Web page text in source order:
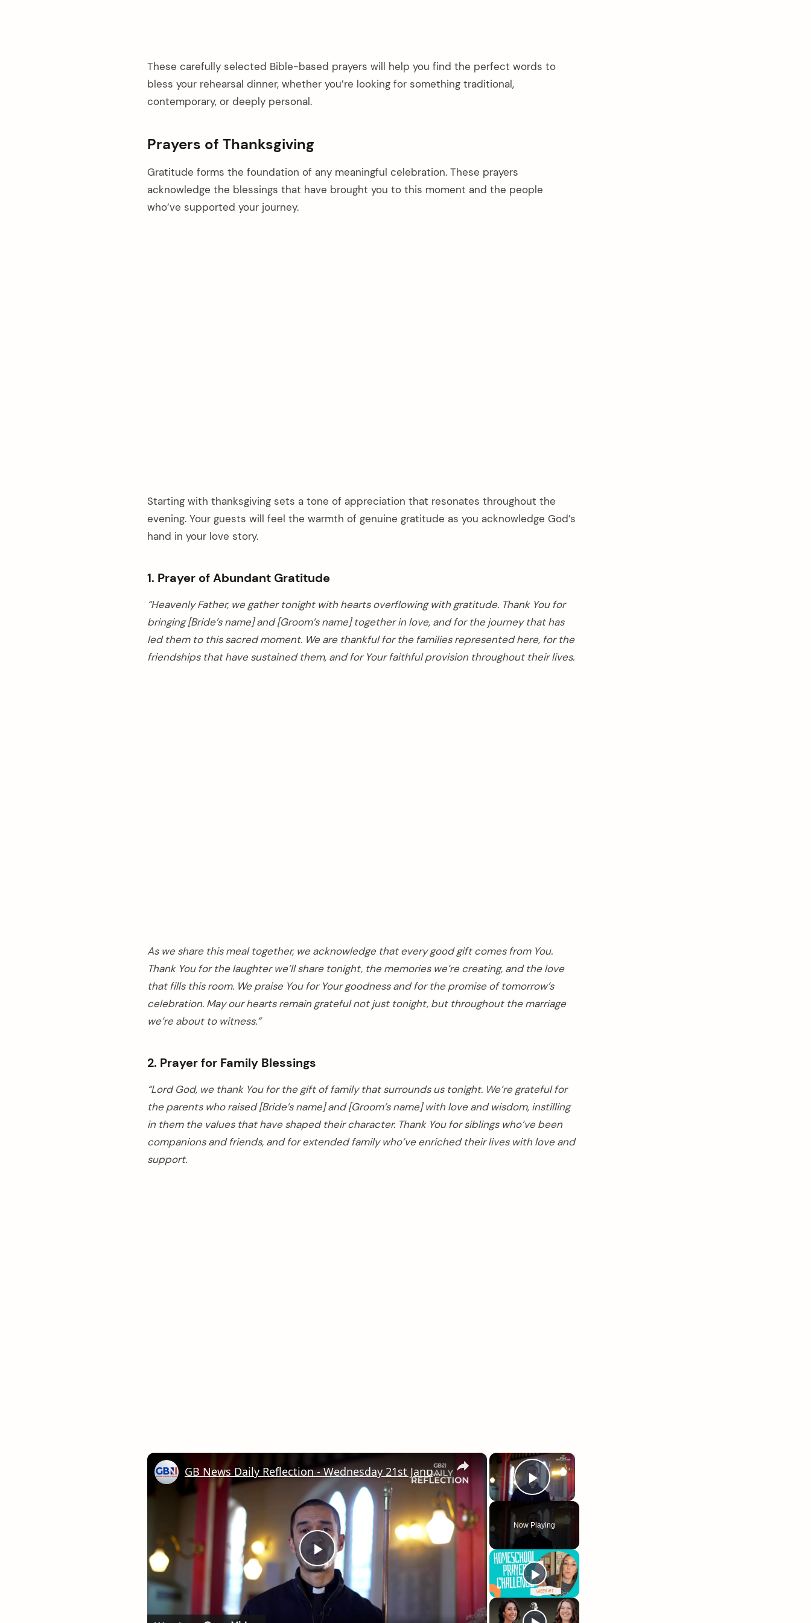
These carefully selected Bible-based prayers will help you find the perfect words to
bless your rehearsal dinner, whether you’re looking for something traditional,
contemporary, or deeply personal.
Prayers of Thanksgiving
Gratitude forms the foundation of any meaningful celebration. These prayers
acknowledge the blessings that have brought you to this moment and the people
who’ve supported your journey.
Starting with thanksgiving sets a tone of appreciation that resonates throughout the
evening. Your guests will feel the warmth of genuine gratitude as you acknowledge God’s
hand in your love story.
1. Prayer of Abundant Gratitude
“Heavenly Father, we gather tonight with hearts overflowing with gratitude. Thank You for
bringing [Bride’s name] and [Groom’s name] together in love, and for the journey that has
led them to this sacred moment. We are thankful for the families represented here, for the
friendships that have sustained them, and for Your faithful provision throughout their lives.
As we share this meal together, we acknowledge that every good gift comes from You.
Thank You for the laughter we’ll share tonight, the memories we’re creating, and the love
that fills this room. We praise You for Your goodness and for the promise of tomorrow’s
celebration. May our hearts remain grateful not just tonight, but throughout the marriage
we’re about to witness.”
2. Prayer for Family Blessings
“Lord God, we thank You for the gift of family that surrounds us tonight. We’re grateful for
the parents who raised [Bride’s name] and [Groom’s name] with love and wisdom, instilling
in them the values that have shaped their character. Thank You for siblings who’ve been
companions and friends, and for extended family who’ve enriched their lives with love and
support.
×
Play Video
Now Playing
×
Play
Video
GB News Daily Reflection - Wednesday 21st January 2026